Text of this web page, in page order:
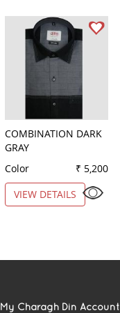
COMBINATION DARK
GRAY
Color
₹ 5,200
VIEW DETAILS
My Charagh Din Account